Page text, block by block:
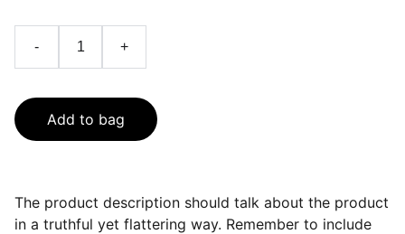
- +
Add to bag
The product description should talk about the product
in a truthful yet flattering way. Remember to include